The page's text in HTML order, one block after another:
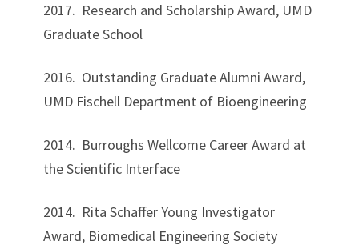
2017. Research and Scholarship Award, UMD
Graduate School
2016. Outstanding Graduate Alumni Award,
UMD Fischell Department of Bioengineering
2014. Burroughs Wellcome Career Award at
the Scientific Interface
2014. Rita Schaffer Young Investigator
Award, Biomedical Engineering Society